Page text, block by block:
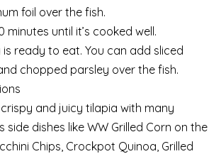
foil over the fish.
minutes until it’s cooked well.
ready to eat. You can add sliced
chopped parsley over the fish.
and juicy tilapia with many
side dishes like WW Grilled Corn on the
Chips, Crockpot Quinoa, Grilled